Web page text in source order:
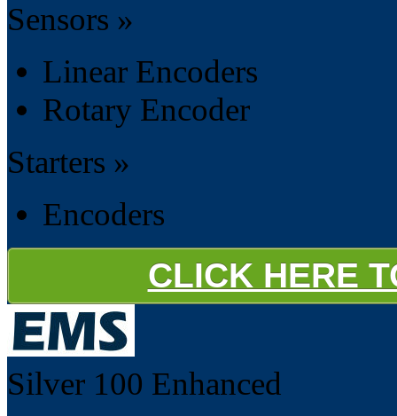
Sensors »
Linear Encoders
Rotary Encoder
Starters »
Encoders
CLICK HERE
Silver 100 Enhanced